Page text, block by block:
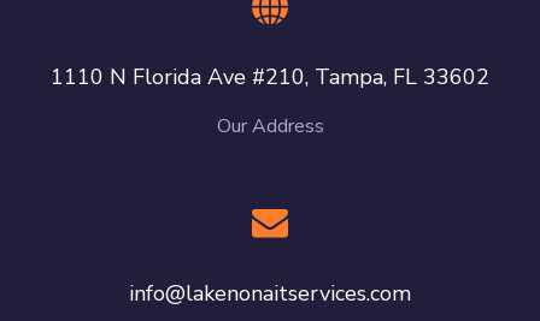
1110 N Florida Ave #210, Tampa, FL 33602
Our Address
info@lakenonaitservices.com